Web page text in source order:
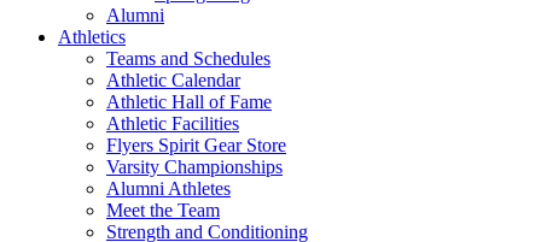
Alumni
Athletics
Teams and Schedules
Athletic Calendar
Athletic Hall of Fame
Athletic Facilities
Flyers Spirit Gear Store
Varsity Championships
Alumni Athletes
Meet the Team
Strength and Conditioning